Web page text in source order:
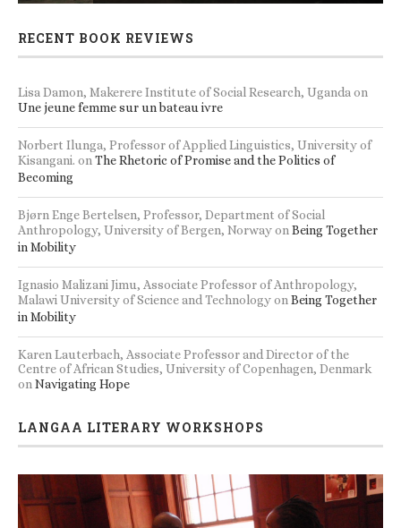
RECENT BOOK REVIEWS
Lisa Damon, Makerere Institute of Social Research, Ugandaon
Une jeune femme sur un bateau ivre
Norbert Ilunga, Professor of Applied Linguistics, University of
Kisangani. onThe Rhetoric of Promise and the Politics of
Becoming
Bjørn Enge Bertelsen, Professor, Department of Social
Anthropology, University of Bergen, NorwayonBeing Together
in Mobility
Ignasio Malizani Jimu, Associate Professor of Anthropology,
Malawi University of Science and TechnologyonBeing Together
in Mobility
Karen Lauterbach, Associate Professor and Director of the
Centre of African Studies, University of Copenhagen, Denmark
onNavigating Hope
LANGAA LITERARY WORKSHOPS